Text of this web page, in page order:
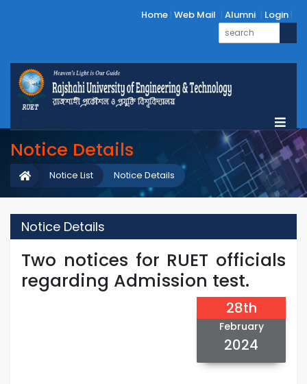
Home Web Mail Alumni Login
Notice Details
Notice Details
Notice List
Notice Details
Two notices for RUET officials
regarding Admission test.
28th
February
2024